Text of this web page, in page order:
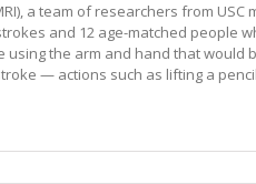
a team of researchers from USC
and 12 age-matched people
the arm and hand that would
— actions such as lifting a